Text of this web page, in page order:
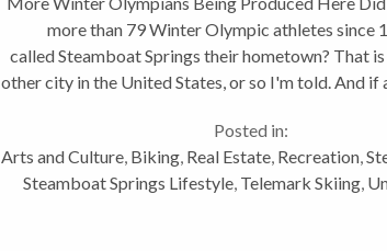
more than 79 Winter Olympic athletes since
called Steamboat Springs their hometown? That
other city in the United States, or so I'm told. And if
Posted in:
Arts and Culture, Biking, Real Estate, Recreation,
Steamboat Springs Lifestyle, Telemark Skiing,